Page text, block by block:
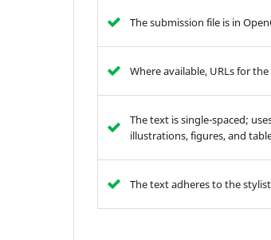
The submission file is in
Where available, URLs for
The text is single-spaced;
illustrations, figures, and
The text adheres to the